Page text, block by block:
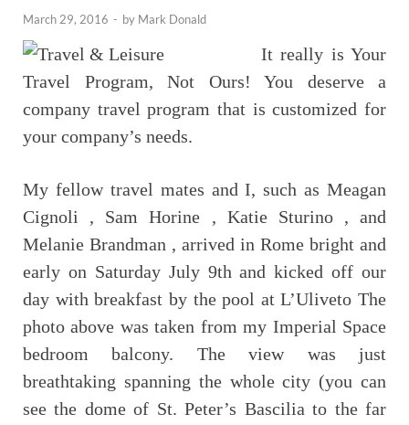
March 29, 2016 - by Mark Donald
It really is Your
Travel Program, Not Ours! You deserve a
company travel program that is customized for
your company’s needs.
My fellow travel mates and I, such as Meagan
Cignoli , Sam Horine , Katie Sturino , and
Melanie Brandman , arrived in Rome bright and
early on Saturday July 9th and kicked off our
day with breakfast by the pool at L’Uliveto The
photo above was taken from my Imperial Space
bedroom balcony. The view was just
breathtaking spanning the whole city (you can
see the dome of St. Peter’s Bascilia to the far